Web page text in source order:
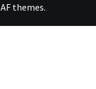
AF themes.